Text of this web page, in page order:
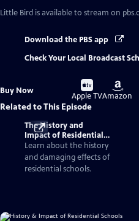
Little Bird is available to stream on
Download the PBS app
Check Your Local Broadcast
Buy Now
Buy
on
Apple TV
Buy
on
Amazon
Related to This Episode
The History and
Impact of Residential
Schools
Learn about the history
and damaging effects of
residential schools.